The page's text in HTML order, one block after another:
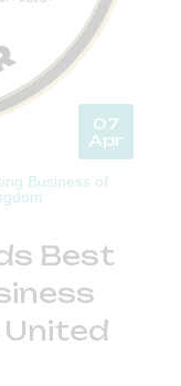
07
Apr
Business of
Best
United